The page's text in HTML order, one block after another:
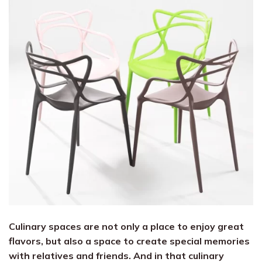
Culinary spaces are not only a place to enjoy great
flavors, but also a space to create special memories
with relatives and friends. And in that culinary